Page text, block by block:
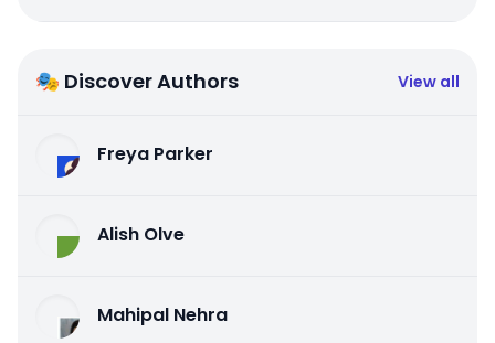
🎭 Discover Authors View all
Freya Parker
Alish Olve
Mahipal Nehra